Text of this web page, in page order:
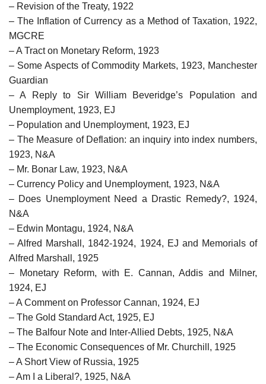
– Revision of the Treaty, 1922
– The Inflation of Currency as a Method of Taxation, 1922,
MGCRE
– A Tract on Monetary Reform, 1923
– Some Aspects of Commodity Markets, 1923, Manchester
Guardian
– A Reply to Sir William Beveridge’s Population and
Unemployment, 1923, EJ
– Population and Unemployment, 1923, EJ
– The Measure of Deflation: an inquiry into index numbers,
1923, N&A
– Mr. Bonar Law, 1923, N&A
– Currency Policy and Unemployment, 1923, N&A
– Does Unemployment Need a Drastic Remedy?, 1924,
N&A
– Edwin Montagu, 1924, N&A
– Alfred Marshall, 1842-1924, 1924, EJ and Memorials of
Alfred Marshall, 1925
– Monetary Reform, with E. Cannan, Addis and Milner,
1924, EJ
– A Comment on Professor Cannan, 1924, EJ
– The Gold Standard Act, 1925, EJ
– The Balfour Note and Inter-Allied Debts, 1925, N&A
– The Economic Consequences of Mr. Churchill, 1925
– A Short View of Russia, 1925
– Am I a Liberal?, 1925, N&A